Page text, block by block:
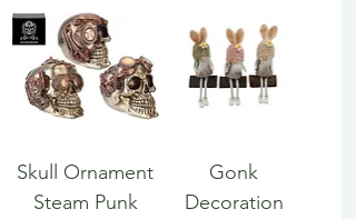
Skull Ornament
Steam Punk
Gonk
Decoration